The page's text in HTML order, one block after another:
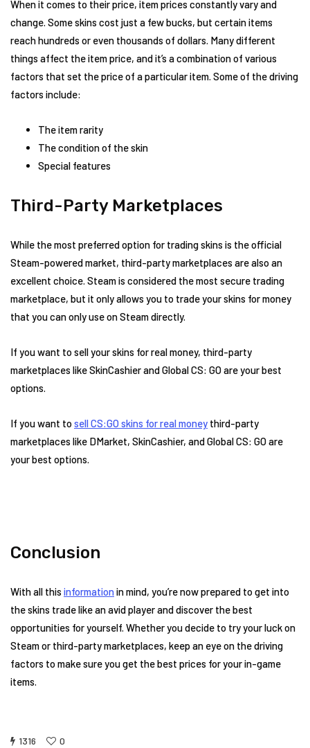
When it comes to their price, item prices constantly vary and
change. Some skins cost just a few bucks, but certain items
reach hundreds or even thousands of dollars. Many different
things affect the item price, and it’s a combination of various
factors that set the price of a particular item. Some of the driving
factors include:
The item rarity
The condition of the skin
Special features
Third-Party Marketplaces
While the most preferred option for trading skins is the official
Steam-powered market, third-party marketplaces are also an
excellent choice. Steam is considered the most secure trading
marketplace, but it only allows you to trade your skins for money
that you can only use on Steam directly.
If you want to sell your skins for real money, third-party
marketplaces like SkinCashier and Global CS: GO are your best
options.
If you want tosell CS:GO skins for real money third-party
marketplaces like DMarket, SkinCashier, and Global CS: GO are
your best options.
Conclusion
With all this informationin mind, you’re now prepared to get into
the skins trade like an avid player and discover the best
opportunities for yourself. Whether you decide to try your luck on
Steam or third-party marketplaces, keep an eye on the driving
factors to make sure you get the best prices for your in-game
items.
1316 0